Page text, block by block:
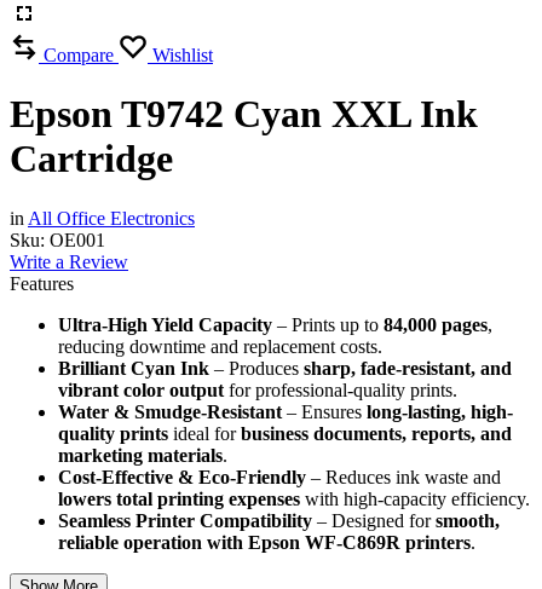
Compare Wishlist
Epson T9742 Cyan XXL Ink
Cartridge
in All Office Electronics
Sku: OE001
Write a Review
Features
Ultra-High Yield Capacity – Prints up to 84,000 pages,
reducing downtime and replacement costs.
Brilliant Cyan Ink – Produces sharp, fade-resistant, and
vibrant color output for professional-quality prints.
Water & Smudge-Resistant – Ensures long-lasting, high-
quality prints ideal forbusiness documents, reports, and
marketing materials.
Cost-Effective & Eco-Friendly – Reduces ink waste and
lowers total printing expenses with high-capacity efficiency.
Seamless Printer Compatibility – Designed forsmooth,
reliable operation with Epson WF-C869R printers.